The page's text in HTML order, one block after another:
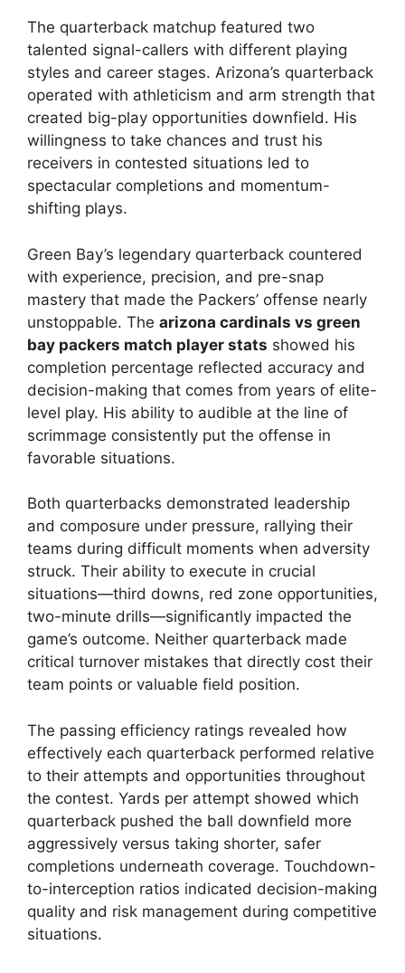
The quarterback matchup featured two
talented signal-callers with different playing
styles and career stages. Arizona’s quarterback
operated with athleticism and arm strength that
created big-play opportunities downfield. His
willingness to take chances and trust his
receivers in contested situations led to
spectacular completions and momentum-
shifting plays.
Green Bay’s legendary quarterback countered
with experience, precision, and pre-snap
mastery that made the Packers’ offense nearly
unstoppable. The arizona cardinals vs green
bay packers match player stats showed his
completion percentage reflected accuracy and
decision-making that comes from years of elite-
level play. His ability to audible at the line of
scrimmage consistently put the offense in
favorable situations.
Both quarterbacks demonstrated leadership
and composure under pressure, rallying their
teams during difficult moments when adversity
struck. Their ability to execute in crucial
situations—third downs, red zone opportunities,
two-minute drills—significantly impacted the
game’s outcome. Neither quarterback made
critical turnover mistakes that directly cost their
team points or valuable field position.
The passing efficiency ratings revealed how
effectively each quarterback performed relative
to their attempts and opportunities throughout
the contest. Yards per attempt showed which
quarterback pushed the ball downfield more
aggressively versus taking shorter, safer
completions underneath coverage. Touchdown-
to-interception ratios indicated decision-making
quality and risk management during competitive
situations.